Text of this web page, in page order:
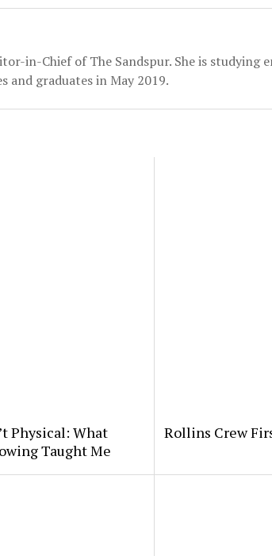
in-Chief of The Sandspur. She is studying
and graduates in May 2019.
Physical: What
Taught Me
Rollins Crew